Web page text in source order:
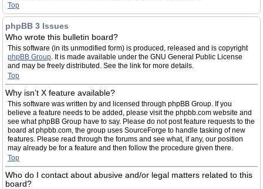
Top
phpBB 3 Issues
Who wrote this bulletin board?
This software (in its unmodified form) is produced, released and is copyright
phpBB Group. It is made available under the GNU General Public License
and may be freely distributed. See the link for more details.
Top
Why isn’t X feature available?
This software was written by and licensed through phpBB Group. If you
believe a feature needs to be added, please visit the phpbb.com website and
see what phpBB Group have to say. Please do not post feature requests to the
board at phpbb.com, the group uses SourceForge to handle tasking of new
features. Please read through the forums and see what, if any, our position
may already be for a feature and then follow the procedure given there.
Top
Who do I contact about abusive and/or legal matters related to this
board?